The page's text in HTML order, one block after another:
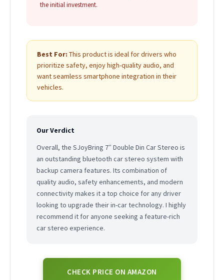
the initial investment.
Best For: This product is ideal for drivers who
prioritize safety, enjoy high-quality audio, and
want seamless smartphone integration in their
vehicles.
Our Verdict
Overall, the SJoyBring 7″ Double Din Car Stereo is
an outstanding bluetooth car stereo system with
backup camera features. Its combination of
quality audio, safety enhancements, and modern
connectivity makes it a top choice for any driver
looking to upgrade their in-car technology. I highly
recommend it for anyone seeking a feature-rich
car stereo experience.
CHECK PRICE ON AMAZON